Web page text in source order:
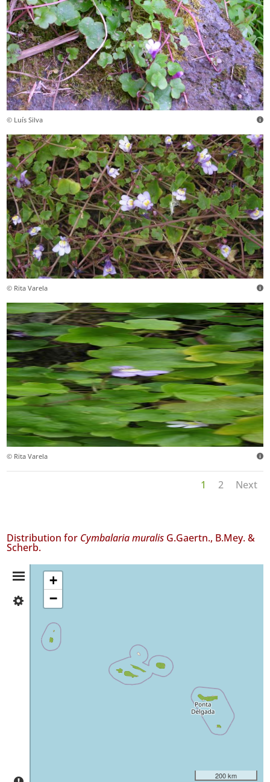
© Luís Silva
© Rita Varela
© Rita Varela
1 2 Next
Distribution for Cymbalaria muralis G.Gaertn., B.Mey. &
Scherb.
Distribution
Summary
Flores
✓
Corvo
+
−
200 km